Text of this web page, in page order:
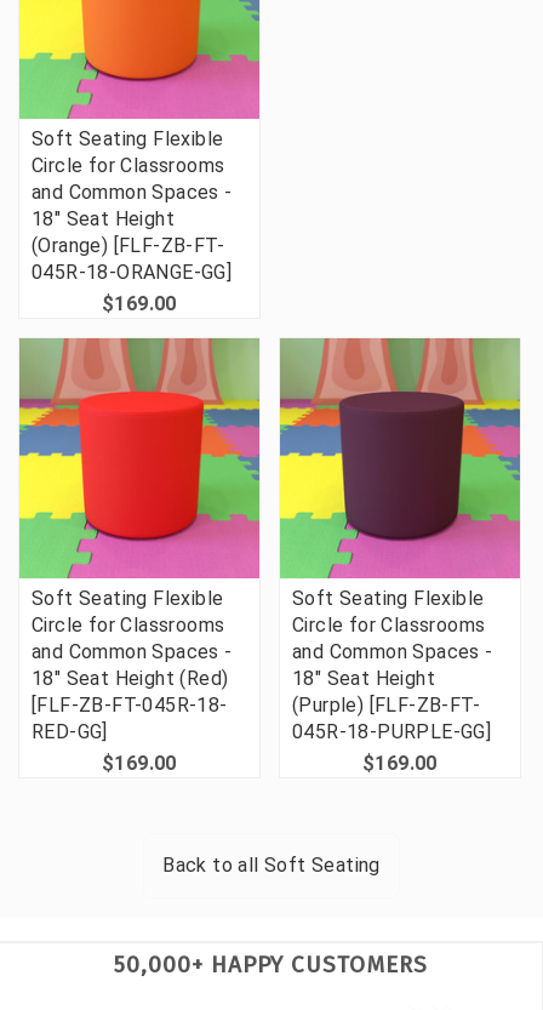
Soft Seating Flexible
Circle for Classrooms
and Common Spaces -
18" Seat Height
(Orange) [FLF-ZB-FT-
045R-18-ORANGE-GG]
$169.00
Soft Seating Flexible
Circle for Classrooms
and Common Spaces -
18" Seat Height (Red)
[FLF-ZB-FT-045R-18-
RED-GG]
$169.00
Soft Seating Flexible
Circle for Classrooms
and Common Spaces -
18" Seat Height
(Purple) [FLF-ZB-FT-
045R-18-PURPLE-GG]
$169.00
Back to all Soft Seating
50,000+ HAPPY CUSTOMERS